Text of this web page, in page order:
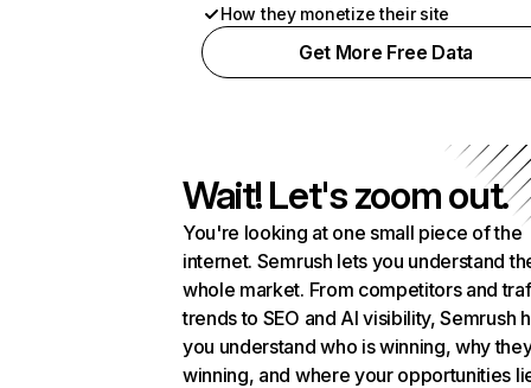
How they monetize their site
Get More Free Data
Wait! Let's zoom out.
You're looking at one small piece of the
internet. Semrush lets you understand
whole market. From competitors and
trends to SEO and AI visibility, Semrush
you understand who is winning, why
winning, and where your opportunities